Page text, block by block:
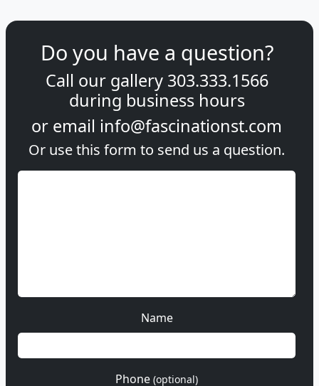
Do you have a question?
Call our gallery 303.333.1566
during business hours
or email info@fascinationst.com
Or use this form to send us a question.
Name
Phone (optional)